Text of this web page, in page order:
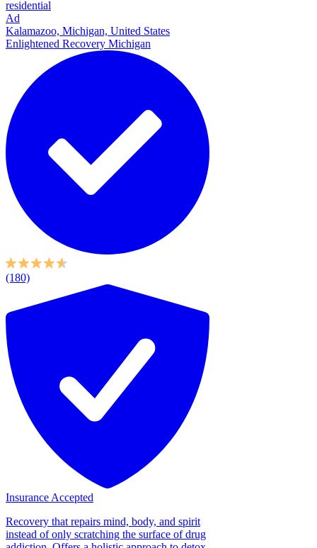
residential
Ad
Kalamazoo, Michigan, United States
Enlightened Recovery Michigan
(180)
Insurance Accepted
Recovery that repairs mind, body, and spirit
instead of only scratching the surface of drug